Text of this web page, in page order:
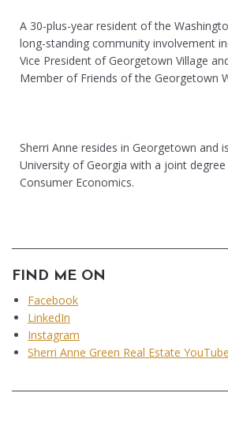
A 30-plus-year resident of the
long-standing community involvement
Vice President of Georgetown Village
Member of Friends of the Georgetown
Sherri Anne resides in Georgetown and
University of Georgia with a joint degree
Consumer Economics.
FIND ME ON
Facebook
LinkedIn
Instagram
Sherri Anne Green Real Estate